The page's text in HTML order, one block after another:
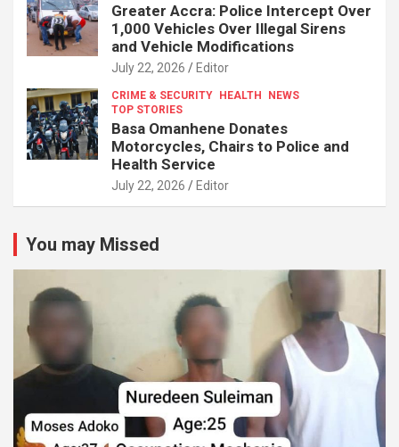
Greater Accra: Police Intercept Over
1,000 Vehicles Over Illegal Sirens
and Vehicle Modifications
July 22, 2026 Editor
CRIME & SECURITY HEALTH
NEWS
TOP STORIES
Basa Omanhene Donates
Motorcycles, Chairs to Police and
Health Service
July 22, 2026 Editor
You may Missed